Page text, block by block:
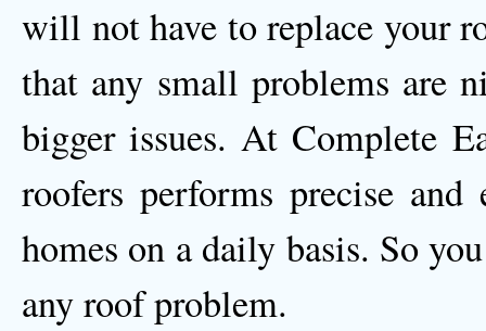
will not have to replace your
that any small problems are
bigger issues. At Complete
roofers performs precise
homes on a daily basis. So
any roof problem.